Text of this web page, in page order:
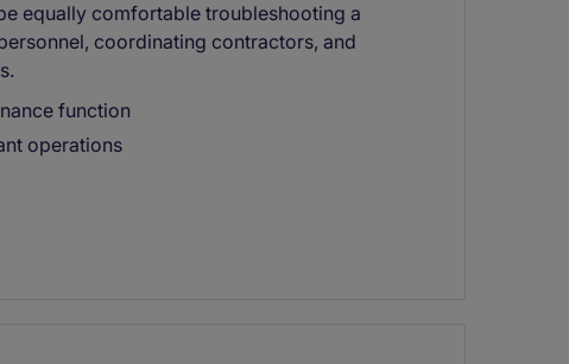
equally comfortable troubleshooting a
coordinating contractors, and
function
operations